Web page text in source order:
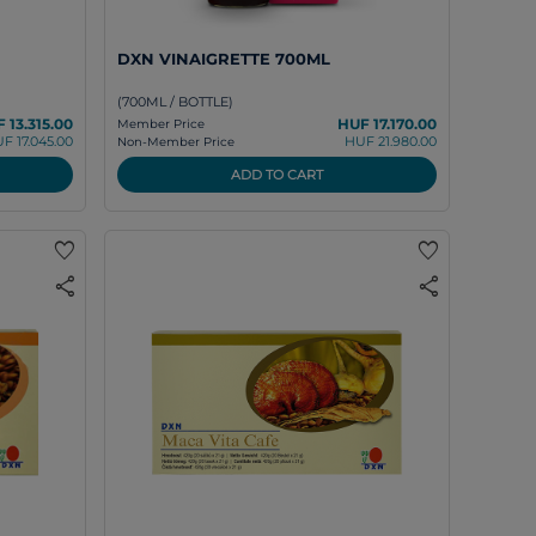
13.315.00
17.045.00
DXN VINAIGRETTE 700ML
(700ML / BOTTLE)
Member Price HUF 17.170.00
Non-Member Price
HUF 21.980.00
ADD TO CART
favorite
share
favorite
share